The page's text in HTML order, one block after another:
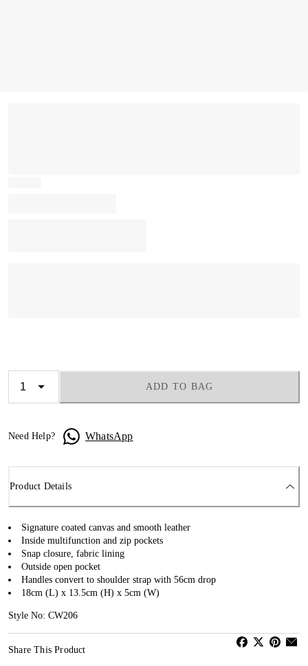
ADD TO BAG
Need Help? WhatsApp
Product Details
Signature coated canvas and smooth leather
Inside multifunction and zip pockets
Snap closure, fabric lining
Outside open pocket
Handles convert to shoulder strap with 56cm drop
18cm (L) x 13.5cm (H) x 5cm (W)
Style No: CW206
Share This Product